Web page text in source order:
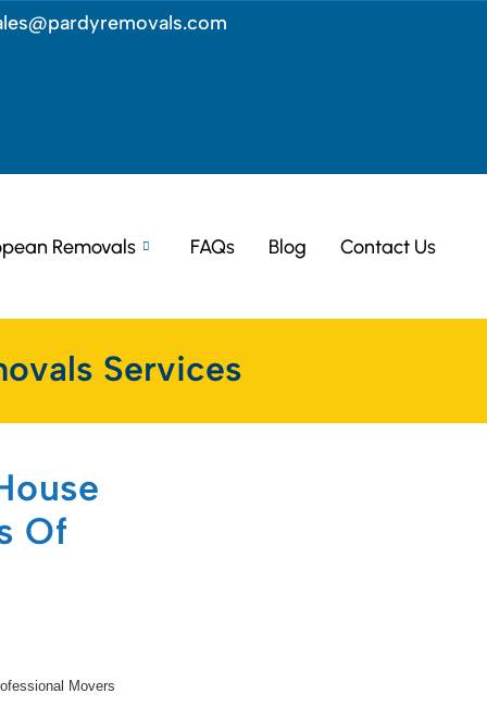
Removals FAQs Blog Contact Us
Services
Of
Movers